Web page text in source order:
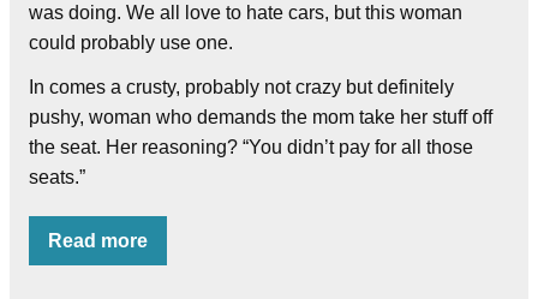
was doing. We all love to hate cars, but this woman
could probably use one.
In comes a crusty, probably not crazy but definitely
pushy, woman who demands the mom take her stuff off
the seat. Her reasoning? “You didn’t pay for all those
seats.”
Read more